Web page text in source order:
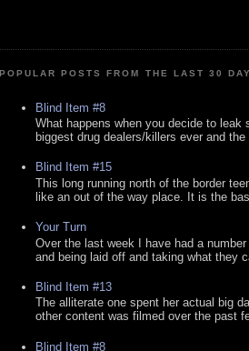
POPULAR POSTS FROM THE LAST 30
Blind Item #8
What happens when you decide to
biggest drug dealers/killers ever and
Blind Item #15
This long running north of the border
like an out of the way place. It is the
Your Turn
Over the last week I have had a
and being laid off and taking what they
Blind Item #13
The alliterate one spent her actual big
other content was filmed over the past
Blind Item #8